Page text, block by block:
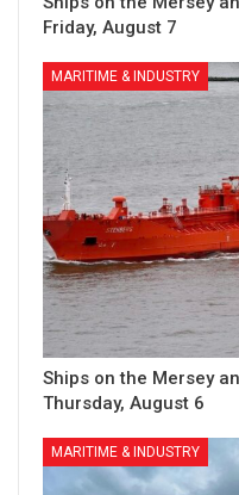
Friday, August 7
MARITIME & INDUSTRY
Ships on the Mersey
Thursday, August 6
MARITIME & INDUSTRY